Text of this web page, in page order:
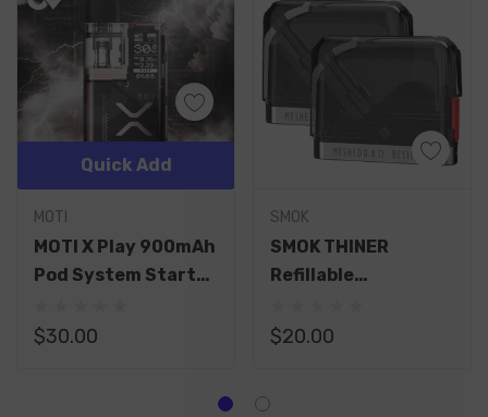
MOTI
MOTI X Play 900mAh
Pod System Starter
Refillable Pod
$30.00
Quick Add
SMOK
SMOK THINER
Refillable
Pod
$20.00